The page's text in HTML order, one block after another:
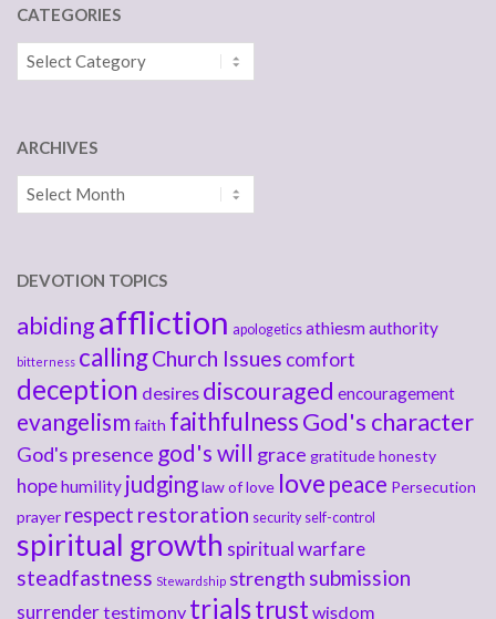
CATEGORIES
Categories
ARCHIVES
Archives
DEVOTION TOPICS
abidingaffliction apologetics athiesmauthority
bitterness callingChurch Issues comfort
deception desires discouraged encouragement
evangelism faith faithfulnessGod's character
God's presence god's will grace gratitudehonesty
hopehumility judginglaw of love love peace Persecution
prayer respect restoration security self-control
spiritual growth spiritual warfare
steadfastness Stewardship strength submission
surrendertestimony trialstrust wisdom